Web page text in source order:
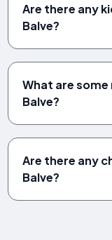
Are there any
Balve?
What are
Balve?
Are there any
Balve?